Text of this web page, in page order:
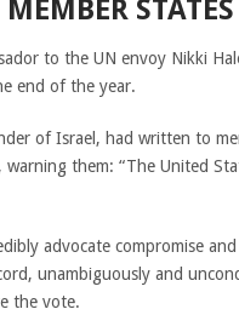
STATES
to the UN envoy Nikki
end of the year.
of Israel, had written to
them: “The United
advocate compromise
unambiguously and
the vote.